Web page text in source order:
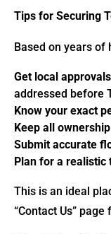
Tips for Securing
Based on years of
Get local
addressed before
Know your exact
Keep all
Submit accurate
Plan for a realistic
This is an ideal
“Contact Us”